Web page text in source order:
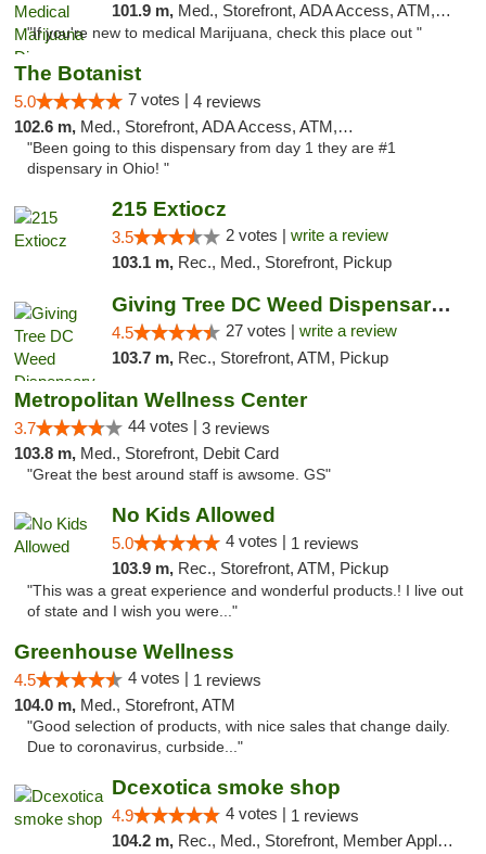
101.9 m, Med., Storefront, ADA Access, ATM, Debit Card, Pickup
"If you're new to medical Marijuana, check this place out "
The Botanist
5.0 7 votes | 4 reviews
102.6 m, Med., Storefront, ADA Access, ATM, Debit Card
"Been going to this dispensary from day 1 they are #1
dispensary in Ohio! "
215 Extiocz
3.5 2 votes | write a review
103.1 m, Rec., Med., Storefront, Pickup
Giving Tree DC Weed Dispensary and Art Gal...
4.5 27 votes | write a review
103.7 m, Rec., Storefront, ATM, Pickup
Metropolitan Wellness Center
3.7 44 votes | 3 reviews
103.8 m, Med., Storefront, Debit Card
"Great the best around staff is awsome. GS"
No Kids Allowed
5.0 4 votes | 1 reviews
103.9 m, Rec., Storefront, ATM, Pickup
"This was a great experience and wonderful products.! I live out
of state and I wish you were..."
Greenhouse Wellness
4.5 4 votes | 1 reviews
104.0 m, Med., Storefront, ATM
"Good selection of products, with nice sales that change daily.
Due to coronavirus, curbside..."
Dcexotica smoke shop
4.9 4 votes | 1 reviews
104.2 m, Rec., Med., Storefront, Member Application Required, Pre-ICO, Debit Card, Delivery, Pickup